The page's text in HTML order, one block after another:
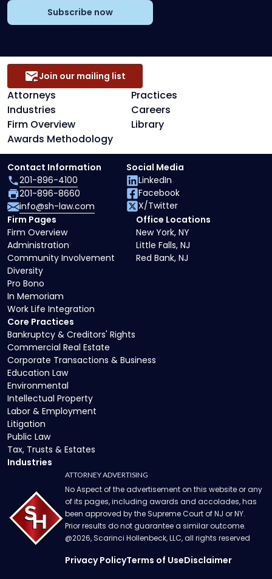
Subscribe now
Attorneys
Practices
Industries
Careers
Firm Overview
Library
Awards Methodology
Join our mailing list
Core Practices
Bankruptcy & Creditors' Rights
Commercial Real Estate
Corporate Transactions & Business
Education Law
Environmental
Intellectual Property
Labor & Employment
Litigation
Public Law
Tax, Trusts & Estates
Industries
Firm Pages
Firm Overview
Administration
Community Involvement
Diversity
Pro Bono
In Memoriam
Work Life Integration
Office Locations
New York, NY
Little Falls, NJ
Red Bank, NJ
Contact Information
201-896-4100
201-896-8660
info@sh-law.com
Social Media
LinkedIn
Facebook
X/Twitter
ATTORNEY ADVERTISING
No Aspect of the advertisement on this website or any
of its pages, including awards and accolades, has
been approved by the Supreme Court of NJ or NY.
Prior results do not guarantee a similar outcome.
@2026, Scarinci Hollenbeck, LLC, all rights reserved
Privacy PolicyTerms of UseDisclaimer